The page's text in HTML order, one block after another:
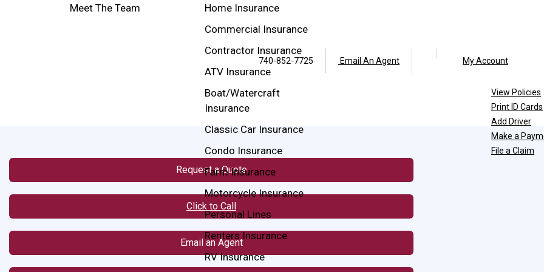
740-852-7725 Email An Agent FacebookTwitterMy Account
View Policies
Print ID Cards
Add Driver
Make a
File a Claim
Meet The Team
Home Insurance
Commercial Insurance
Contractor Insurance
ATV Insurance
Boat/Watercraft
Insurance
Classic Car Insurance
Condo Insurance
Farm Insurance
Motorcycle Insurance
Personal Lines
Renters Insurance
RV Insurance
Request a Quote
Click to Call
Email an Agent